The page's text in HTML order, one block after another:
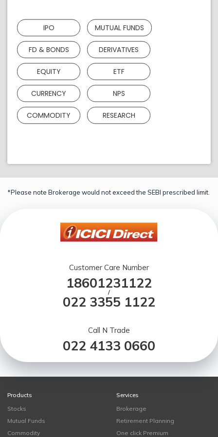
IPO MUTUAL FUNDS
FD & BONDS DERIVATIVES
EQUITY ETF
CURRENCY NPS
COMMODITY RESEARCH
*Please note Brokerage would not exceed the SEBI prescribed limit.
Customer Care Number
18601231122
/
022 3355 1122
Call N Trade
022 4133 0660
Products
Stocks
Mutual Funds
Commodity
Services
Brokerage
Retirement Planning
One click Premium